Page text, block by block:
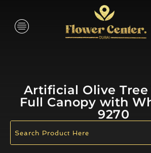
Artificial Olive Tree
Full Canopy with
9270